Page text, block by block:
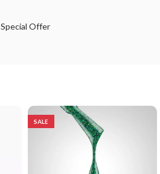
Special Offer
SALE